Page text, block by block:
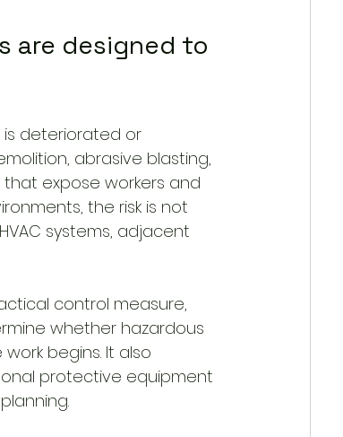
are designed to
deteriorated or
abrasive blasting,
expose workers and
the risk is not
systems, adjacent
control measure,
whether hazardous
begins. It also
protective equipment